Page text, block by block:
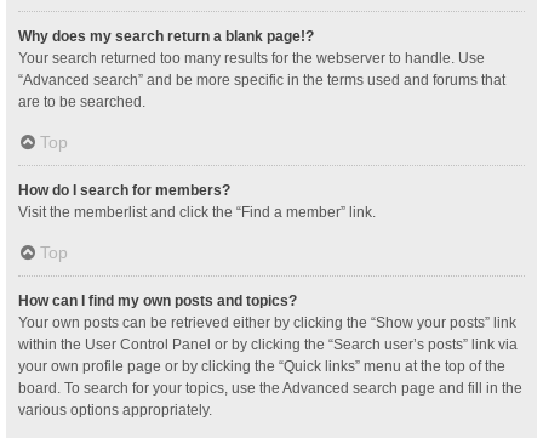
Why does my search return a blank page!?
Your search returned too many results for the webserver to handle. Use
“Advanced search” and be more specific in the terms used and forums that
are to be searched.
Top
How do I search for members?
Visit the memberlist and click the “Find a member” link.
Top
How can I find my own posts and topics?
Your own posts can be retrieved either by clicking the “Show your posts” link
within the User Control Panel or by clicking the “Search user’s posts” link via
your own profile page or by clicking the “Quick links” menu at the top of the
board. To search for your topics, use the Advanced search page and fill in the
various options appropriately.